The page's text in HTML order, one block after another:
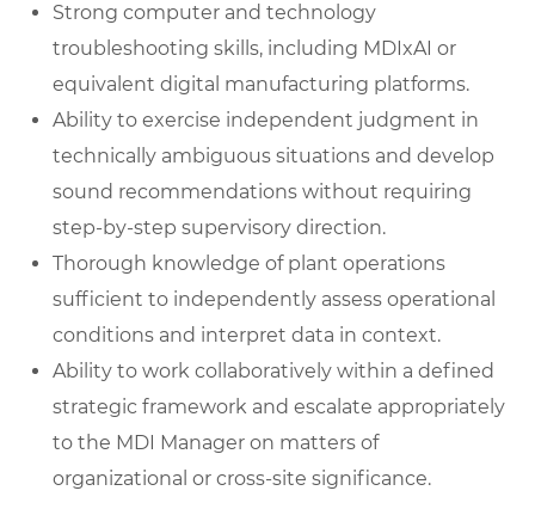
Strong computer and technology
troubleshooting skills, including MDIxAI or
equivalent digital manufacturing platforms.
Ability to exercise independent judgment in
technically ambiguous situations and develop
sound recommendations without requiring
step-by-step supervisory direction.
Thorough knowledge of plant operations
sufficient to independently assess operational
conditions and interpret data in context.
Ability to work collaboratively within a defined
strategic framework and escalate appropriately
to the MDI Manager on matters of
organizational or cross-site significance.